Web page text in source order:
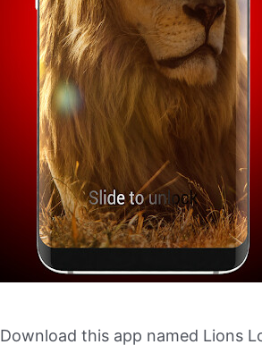
Download this app named Lions